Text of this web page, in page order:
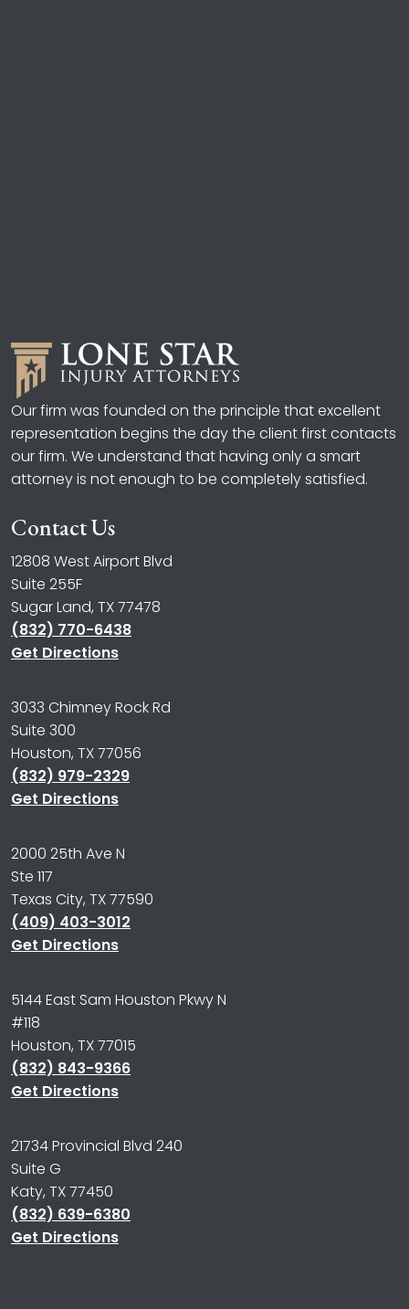
Our firm was founded on the principle that excellent
representation begins the day the client first contacts
our firm. We understand that having only a smart
attorney is not enough to be completely satisfied.
Contact Us
12808 West Airport Blvd
Suite 255F
Sugar Land, TX 77478
(832) 770-6438
Get Directions
3033 Chimney Rock Rd
Suite 300
Houston, TX 77056
(832) 979-2329
Get Directions
2000 25th Ave N
Ste 117
Texas City, TX 77590
(409) 403-3012
Get Directions
5144 East Sam Houston Pkwy N
#118
Houston, TX 77015
(832) 843-9366
Get Directions
21734 Provincial Blvd 240
Suite G
Katy, TX 77450
(832) 639-6380
Get Directions